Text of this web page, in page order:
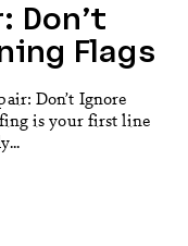
Don’t
Flags
Don’t Ignore
is your first line